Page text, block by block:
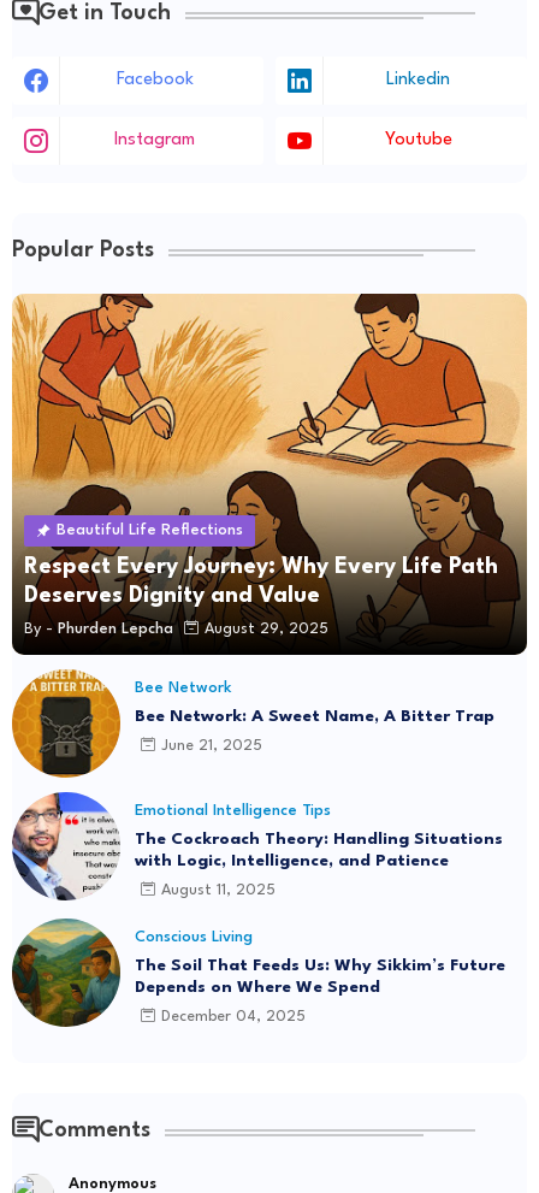
Get in Touch
Facebook Linkedin
Instagram Youtube
Popular Posts
Beautiful Life Reflections
Respect Every Journey: Why Every Life Path
Deserves Dignity and Value
By - Phurden Lepcha August 29, 2025
Bee Network
Bee Network: A Sweet Name, A Bitter Trap
June 21, 2025
Emotional Intelligence Tips
The Cockroach Theory: Handling Situations
with Logic, Intelligence, and Patience
August 11, 2025
Conscious Living
The Soil That Feeds Us: Why Sikkim’s Future
Depends on Where We Spend
December 04, 2025
Comments
Anonymous